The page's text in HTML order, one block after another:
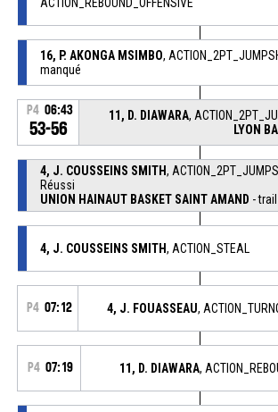
16, P. AKONGA MSIMBO,
manqué
P4 06:43
53-56
11, D. DIAWARA,
LYON
4, J. COUSSEINS SMITH,
Réussi
UNION HAINAUT BASKET SAINT AMAND -
4, J. COUSSEINS SMITH, ACTION_STEAL
P4 07:12 4, J. FOUASSEAU,
P4 07:19 11, D. DIAWARA,